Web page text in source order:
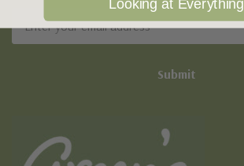
Address
Looking at Everything